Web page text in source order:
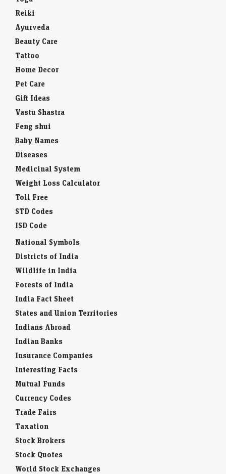
Reiki
Ayurveda
Beauty Care
Tattoo
Home Decor
Pet Care
Gift Ideas
Vastu Shastra
Feng shui
Baby Names
Diseases
Medicinal System
Weight Loss Calculator
Toll Free
STD Codes
ISD Code
National Symbols
Districts of India
Wildlife in India
Forests of India
India Fact Sheet
States and Union Territories
Indians Abroad
Indian Banks
Insurance Companies
Interesting Facts
Mutual Funds
Currency Codes
Trade Fairs
Taxation
Stock Brokers
Stock Quotes
World Stock Exchanges